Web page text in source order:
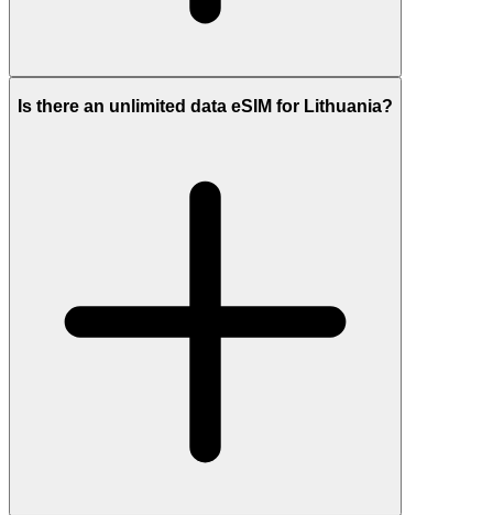
Is there an unlimited data eSIM for Lithuania?